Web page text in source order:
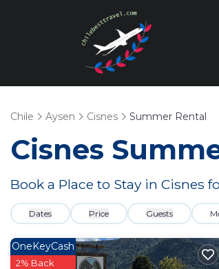
Chile Aysen Cisnes Summer Rental
Cisnes
Book a Place to Stay in Cisnes
Dates Price Guests
OneKeyCash
2% Back